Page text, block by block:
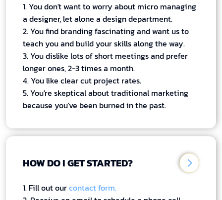
1. You don't want to worry about micro managing
a designer, let alone a design department.
2. You find branding fascinating and want us to
teach you and build your skills along the way.
3. You dislike lots of short meetings and prefer
longer ones, 2-3 times a month.
4. You like clear cut project rates.
5. You're skeptical about traditional marketing
because you've been burned in the past.
HOW DO I GET STARTED?
1. Fill out ourcontact form.